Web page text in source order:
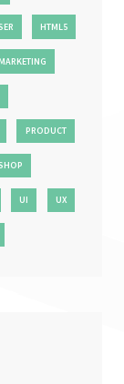
HTML5
PRODUCT
UI UX